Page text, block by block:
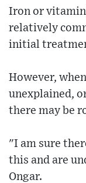
Iron or vitamin
relatively
initial
However,
unexplained,
there may be
"I am sure
this and are
Ongar.